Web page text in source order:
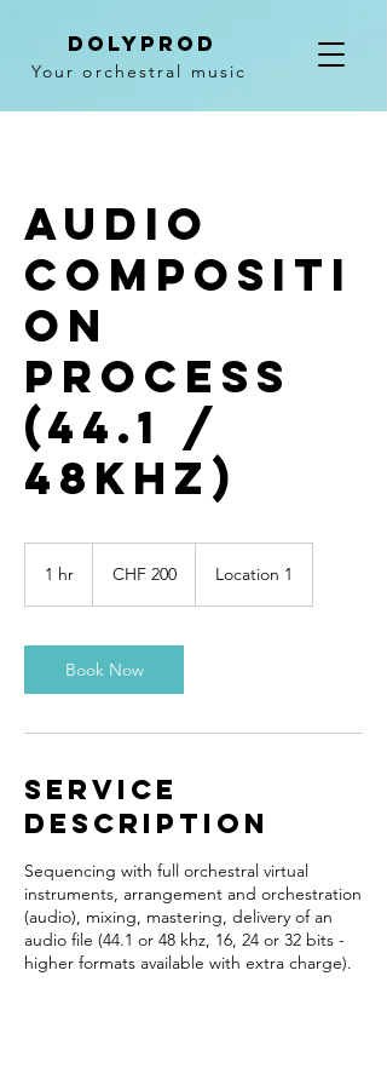
DolyPROD
Your orchestral music
Audio
compositi
on
process
(44.1 /
48khz)
1 hr
Franken
CHF 200 Location 1
Book Now
Service
Description
Sequencing with full orchestral virtual
instruments, arrangement and orchestration
(audio), mixing, mastering, delivery of an
audio file (44.1 or 48 khz, 16, 24 or 32 bits -
higher formats available with extra charge).